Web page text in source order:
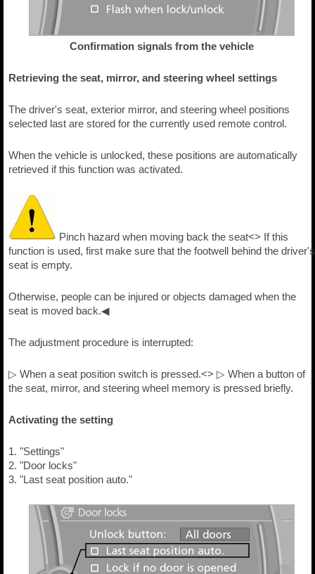
Confirmation signals from the vehicle
Retrieving the seat, mirror, and steering wheel settings
The driver's seat, exterior mirror, and steering wheel positions
selected last are stored for the currently used remote control.
When the vehicle is unlocked, these positions are automatically
retrieved if this function was activated.
Pinch hazard when moving back the seat<> If this
function is used, first make sure that the footwell behind the driver's
seat is empty.
Otherwise, people can be injured or objects damaged when the
seat is moved back.◀
The adjustment procedure is interrupted:
▷ When a seat position switch is pressed.<> ▷ When a button of
the seat, mirror, and steering wheel memory is pressed briefly.
Activating the setting
1. "Settings"
2. "Door locks"
3. "Last seat position auto."